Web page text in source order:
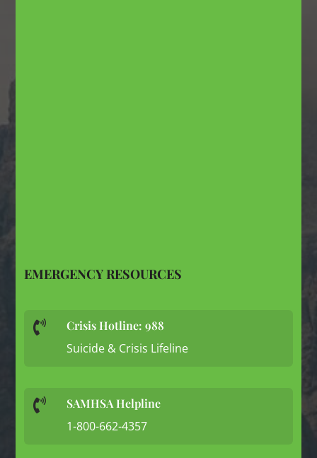
EMERGENCY RESOURCES
 Crisis Hotline: 988
Suicide & Crisis Lifeline
 SAMHSA Helpline
1-800-662-4357